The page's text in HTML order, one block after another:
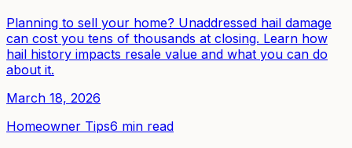
Planning to sell your home? Unaddressed hail damage
can cost you tens of thousands at closing. Learn how
hail history impacts resale value and what you can do
about it.
March 18, 2026
Homeowner Tips6 min read